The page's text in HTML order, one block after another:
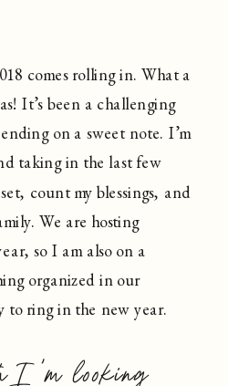
comes rolling in. What a
It’s been a challenging
on a sweet note. I’m
taking in the last few
count my blessings, and
We are hosting
so I am also on a
organized in our
to ring in the new year.
I’m looking